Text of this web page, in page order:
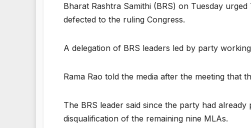
Bharat Rashtra Samithi (BRS) on Tuesday
defected to the ruling Congress.
A delegation of BRS leaders led by party
Rama Rao told the media after the meeting that
The BRS leader said since the party had
disqualification of the remaining nine MLAs.